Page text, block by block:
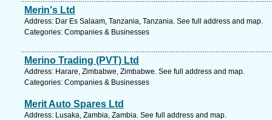
Merin's Ltd
Address: Dar Es Salaam, Tanzania, Tanzania. See full address and map.
Categories: Companies & Businesses
Merino Trading (PVT) Ltd
Address: Harare, Zimbabwe, Zimbabwe. See full address and map.
Categories: Companies & Businesses
Merit Auto Spares Ltd
Address: Lusaka, Zambia, Zambia. See full address and map.